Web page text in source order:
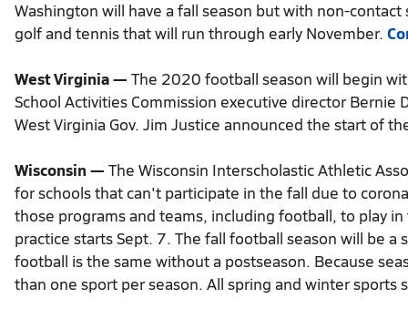
Washington will have a fall season but with non-
golf and tennis that will run through early November.
West Virginia — The 2020 football season will begin
School Activities Commission executive director
West Virginia Gov. Jim Justice announced the start of
Wisconsin — The Wisconsin Interscholastic Athletic
for schools that can't participate in the fall due to
those programs and teams, including football, to play
practice starts Sept. 7. The fall football season will be
football is the same without a postseason. Because
than one sport per season. All spring and winter sports